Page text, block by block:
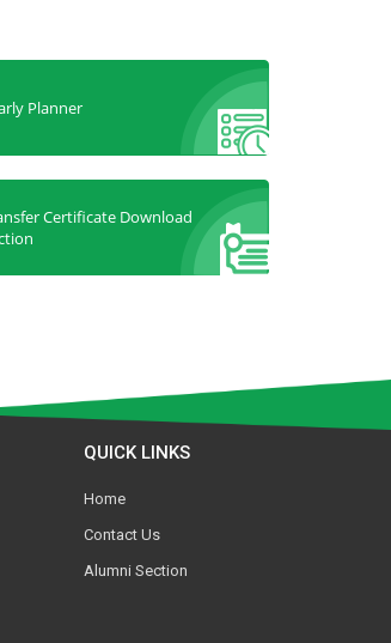
Planner
Certificate Download
QUICK LINKS
Home
Contact Us
Alumni Section